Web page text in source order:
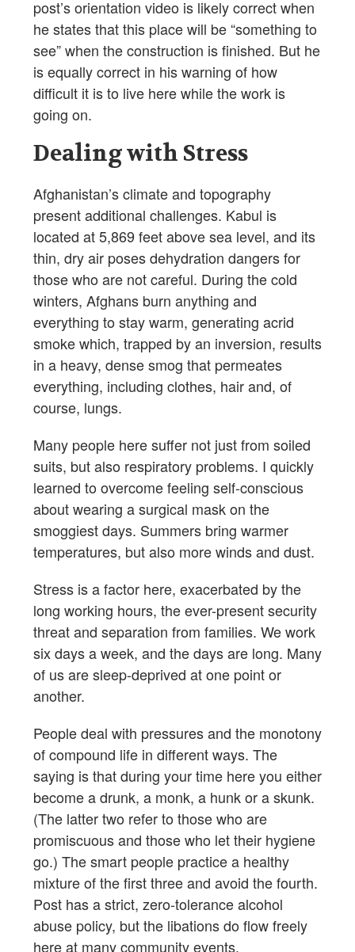
post’s orientation video is likely correct when
he states that this place will be “something to
see” when the construction is finished. But he
is equally correct in his warning of how
difficult it is to live here while the work is
going on.
Dealing with Stress
Afghanistan’s climate and topography
present additional challenges. Kabul is
located at 5,869 feet above sea level, and its
thin, dry air poses dehydration dangers for
those who are not careful. During the cold
winters, Afghans burn anything and
everything to stay warm, generating acrid
smoke which, trapped by an inversion, results
in a heavy, dense smog that permeates
everything, including clothes, hair and, of
course, lungs.
Many people here suffer not just from soiled
suits, but also respiratory problems. I quickly
learned to overcome feeling self-conscious
about wearing a surgical mask on the
smoggiest days. Summers bring warmer
temperatures, but also more winds and dust.
Stress is a factor here, exacerbated by the
long working hours, the ever-present security
threat and separation from families. We work
six days a week, and the days are long. Many
of us are sleep-deprived at one point or
another.
People deal with pressures and the monotony
of compound life in different ways. The
saying is that during your time here you either
become a drunk, a monk, a hunk or a skunk.
(The latter two refer to those who are
promiscuous and those who let their hygiene
go.) The smart people practice a healthy
mixture of the first three and avoid the fourth.
Post has a strict, zero-tolerance alcohol
abuse policy, but the libations do flow freely
here at many community events.